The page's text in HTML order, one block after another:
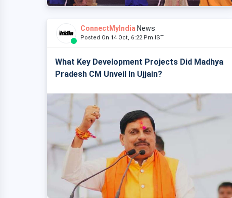
ConnectMyIndia News
Posted On 14 Oct, 6:22 Pm IST
What Key Development Projects Did Madhya
Pradesh CM Unveil In Ujjain?